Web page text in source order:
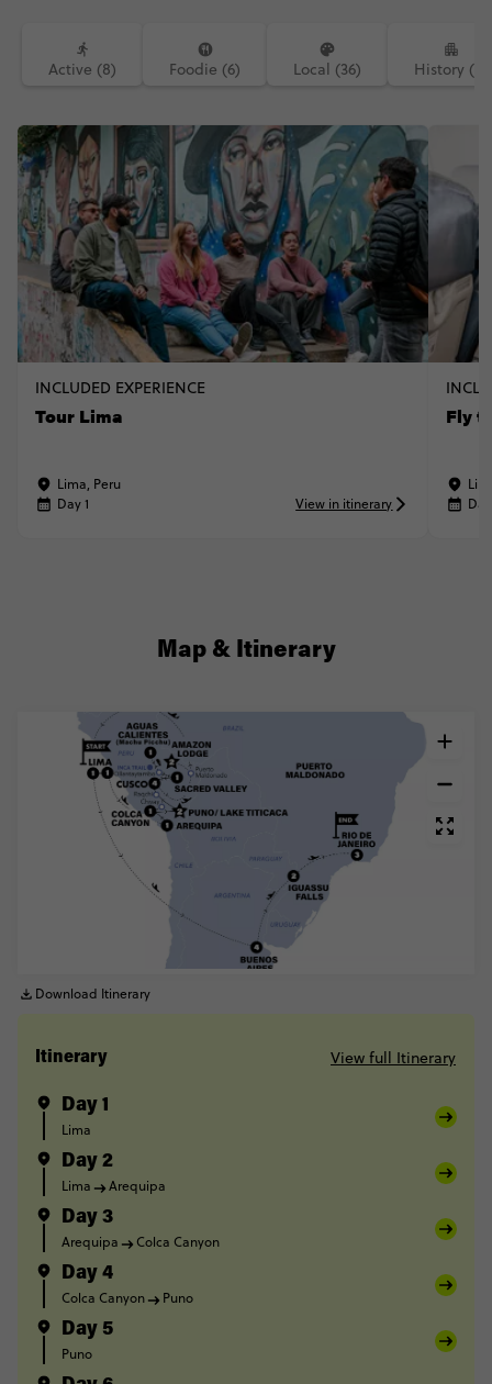
Active (8) Foodie (6) Local (36) History (2)
INCLUDED EXPERIENCE
Tour Lima
Lima, Peru
Day 1
View in itinerary
Fly
Map & Itinerary
Download Itinerary
Itinerary View full Itinerary
Day 1
Lima
Day 2
Lima Arequipa
Day 3
Arequipa Colca Canyon
Day 4
Colca Canyon Puno
Day 5
Puno